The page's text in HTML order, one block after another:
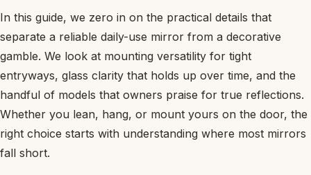
In this guide, we zero in on the practical details that
separate a reliable daily-use mirror from a decorative
gamble. We look at mounting versatility for tight
entryways, glass clarity that holds up over time, and the
handful of models that owners praise for true reflections.
Whether you lean, hang, or mount yours on the door, the
right choice starts with understanding where most mirrors
fall short.